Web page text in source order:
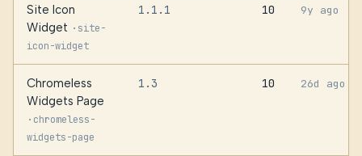
Site Icon
Widget · site-
icon-widget
1.1.1 10 9y ago
Chromeless
Widgets Page
· chromeless-
widgets-page
1.3 10 26d ago